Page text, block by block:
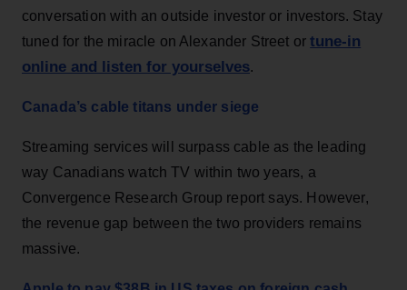
conversation with an outside investor or investors. Stay
tuned for the miracle on Alexander Street ortune-in
online and listen for yourselves.
Canada’s cable titans under siege
Streaming services will surpass cable as the leading
way Canadians watch TV within two years, a
Convergence Research Group report says. However,
the revenue gap between the two providers remains
massive.